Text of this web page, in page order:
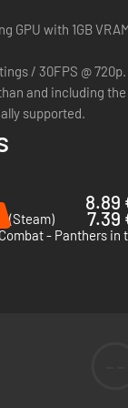
GPU with 1GB
/ 30FPS @
and including
supported.
8.89
(Steam)
7.39
- Panthers in